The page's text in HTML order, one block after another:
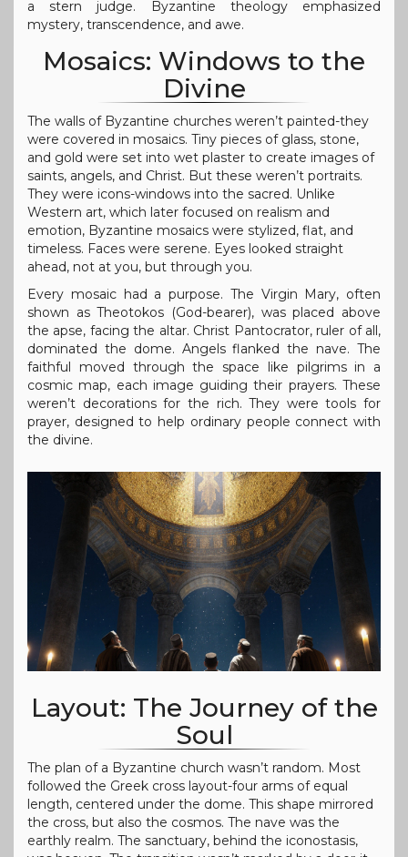
a stern judge. Byzantine theology emphasized
mystery, transcendence, and awe.
Mosaics: Windows to the
Divine
The walls of Byzantine churches weren’t painted-they
were covered in mosaics. Tiny pieces of glass, stone,
and gold were set into wet plaster to create images of
saints, angels, and Christ. But these weren’t portraits.
They were icons-windows into the sacred. Unlike
Western art, which later focused on realism and
emotion, Byzantine mosaics were stylized, flat, and
timeless. Faces were serene. Eyes looked straight
ahead, not at you, but through you.
Every mosaic had a purpose. The Virgin Mary, often
shown as Theotokos (God-bearer), was placed above
the apse, facing the altar. Christ Pantocrator, ruler of all,
dominated the dome. Angels flanked the nave. The
faithful moved through the space like pilgrims in a
cosmic map, each image guiding their prayers. These
weren’t decorations for the rich. They were tools for
prayer, designed to help ordinary people connect with
the divine.
Layout: The Journey of the
Soul
The plan of a Byzantine church wasn’t random. Most
followed the Greek cross layout-four arms of equal
length, centered under the dome. This shape mirrored
the cross, but also the cosmos. The nave was the
earthly realm. The sanctuary, behind the iconostasis,